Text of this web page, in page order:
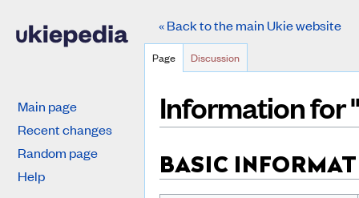
Information for
BASIC
« Back to the main Ukie website
Page Discussion
Main page
Recent changes
Random page
Help